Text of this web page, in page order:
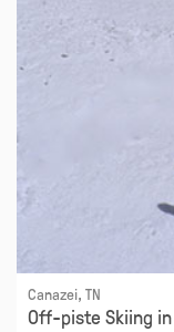
Canazei, TN
Off-piste Skiing